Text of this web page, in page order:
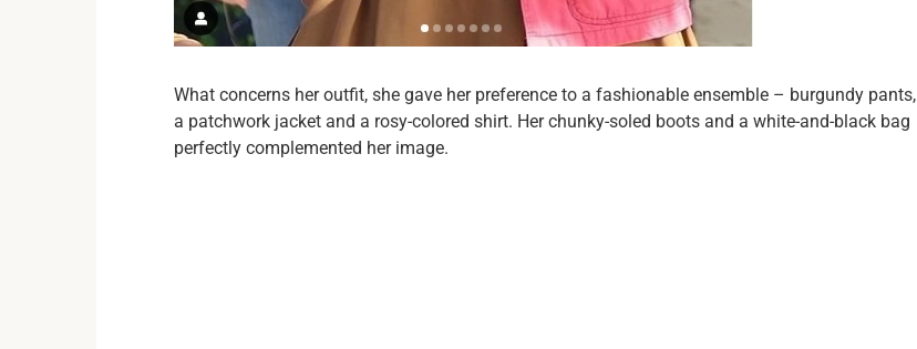
What concerns her outfit, she gave her preference to a fashionable ensemble – burgundy pants,
a patchwork jacket and a rosy-colored shirt. Her chunky-soled boots and a white-and-black bag
perfectly complemented her image.